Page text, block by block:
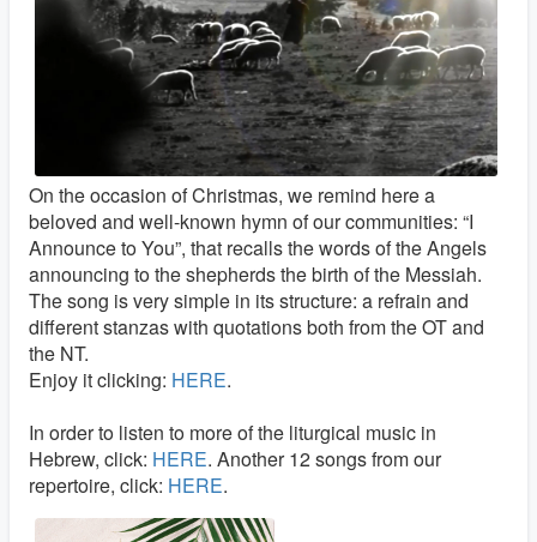
On the occasion of Christmas, we remind here a
beloved and well-known hymn of our communities: “I
Announce to You”, that recalls the words of the Angels
announcing to the shepherds the birth of the Messiah.
The song is very simple in its structure: a refrain and
different stanzas with quotations both from the OT and
the NT.
Enjoy it clicking: HERE.
In order to listen to more of the liturgical music in
Hebrew, click: HERE. Another 12 songs from our
repertoire, click: HERE.